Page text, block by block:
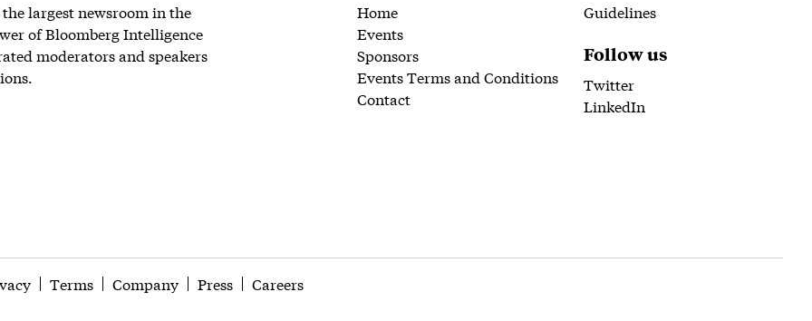
largest newsroom in the
of Bloomberg Intelligence
moderators and speakers
Home
Events
Sponsors
Events Terms and Conditions
Contact
Guidelines
Follow us
Twitter
LinkedIn
Terms Company Press Careers